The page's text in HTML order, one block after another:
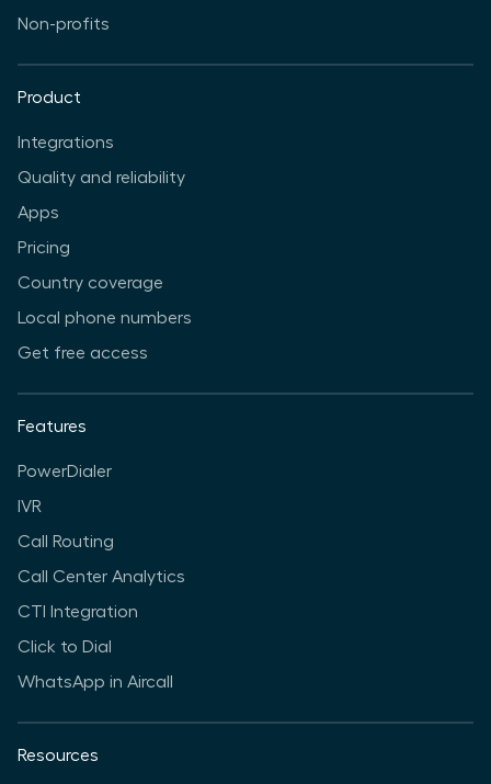
Non-profits
Product
Integrations
Quality and reliability
Apps
Pricing
Country coverage
Local phone numbers
Get free access
Features
PowerDialer
IVR
Call Routing
Call Center Analytics
CTI Integration
Click to Dial
WhatsApp in Aircall
Resources